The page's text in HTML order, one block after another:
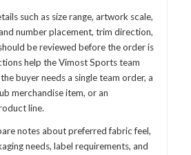
such as size range, artwork scale,
number placement, trim direction,
be reviewed before the order is
help the Vimost Sports team
buyer needs a single team order, a
merchandise item, or an
line.
notes about preferred fabric feel,
needs, label requirements, and